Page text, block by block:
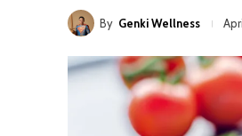
By Genki Wellness